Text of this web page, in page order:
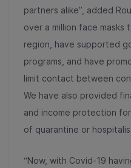
partners alike”, added
over a million face
region, have supported
programs, and have
limit contact between
We have also provided
and income protection
of quarantine or
“Now, with Covid-19